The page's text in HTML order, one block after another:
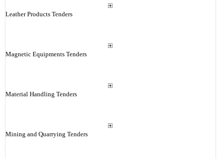
Leather Products Tenders
Magnetic Equipments Tenders
Material Handling Tenders
Mining and Quarrying Tenders